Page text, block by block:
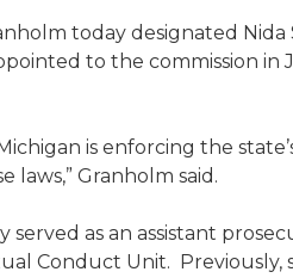
today designated
to the commission
is enforcing the
laws,” Granholm said.
as an assistant
Conduct Unit. Previously,